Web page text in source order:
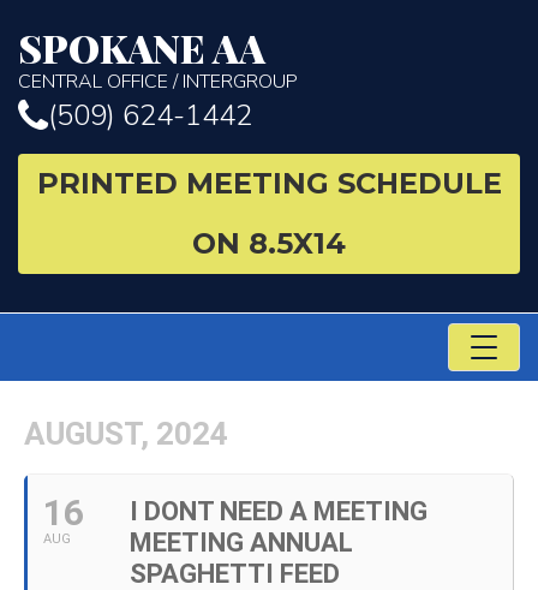
SPOKANE AA
CENTRAL OFFICE / INTERGROUP
(509) 624-1442
PRINTED MEETING SCHEDULE
ON 8.5X14
AUGUST, 2024
16
AUG
I DONT NEED A MEETING
MEETING ANNUAL
SPAGHETTI FEED